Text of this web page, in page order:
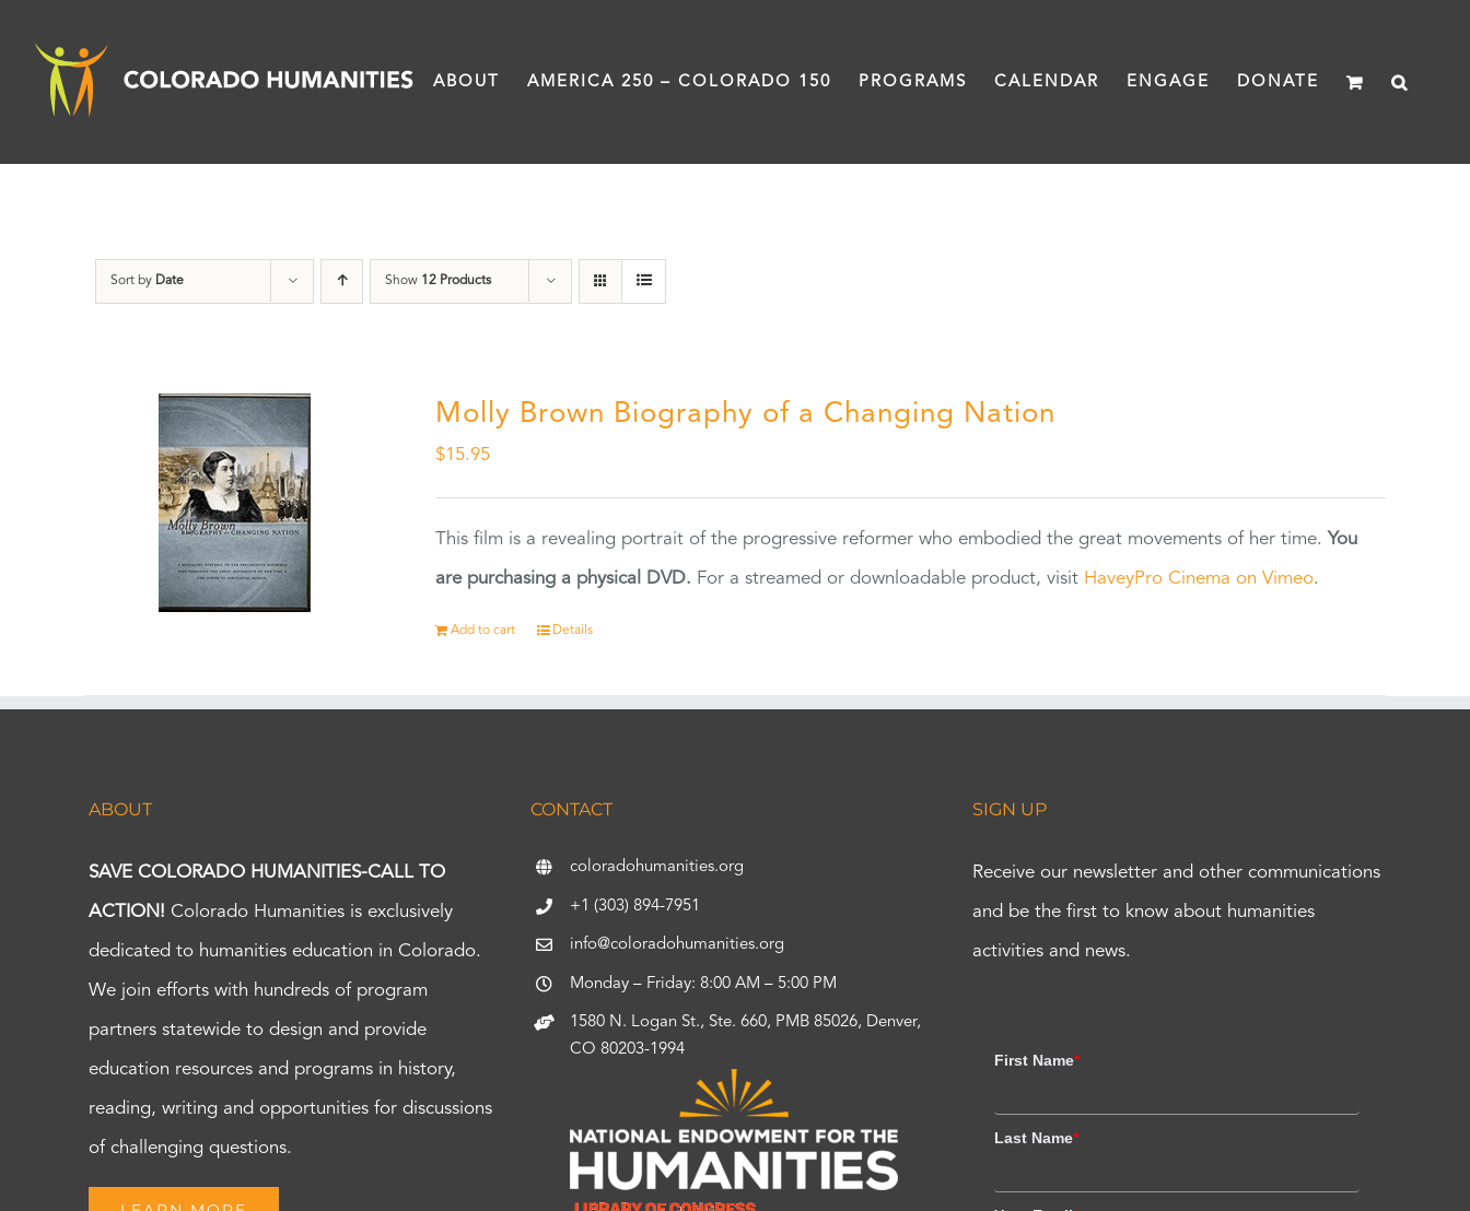
content
ABOUT AMERICA 250 – COLORADO 150 PROGRAMS CALENDAR ENGAGE DONATE
Sort by Date Show 12 Products
Molly Brown Biography of a Changing Nation
$15.95
This film is a revealing portrait of the progressive reformer who embodied the great movements of her time. You
are purchasing a physical DVD. For a streamed or downloadable product, visit HaveyPro Cinema on Vimeo.
Add to cart Details
ABOUT
SAVE COLORADO HUMANITIES-CALL TO
ACTION! Colorado Humanities is exclusively
dedicated to humanities education in Colorado.
We join efforts with hundreds of program
partners statewide to design and provide
education resources and programs in history,
reading, writing and opportunities for discussions
of challenging questions.
CONTACT
coloradohumanities.org
+1 (303) 894-7951
info@coloradohumanities.org
Monday – Friday: 8:00 AM – 5:00 PM
1580 N. Logan St., Ste. 660, PMB 85026, Denver,
CO 80203-1994
SIGN UP
Receive our newsletter and other communications
and be the first to know about humanities
activities and news.
First Name*
Last Name*